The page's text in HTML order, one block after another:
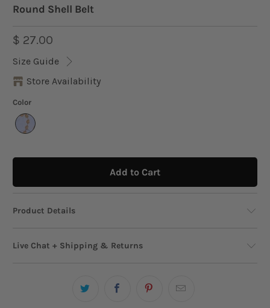
Round Shell Belt
$ 27.00
Size Guide
Store Availability
Color
Add to Cart
Product Details
This glamorous chain belt features a series of
adjustable length and chic metallic finish, it’s
Live Chat + Shipping & Returns
Need help? We’re just a message away!